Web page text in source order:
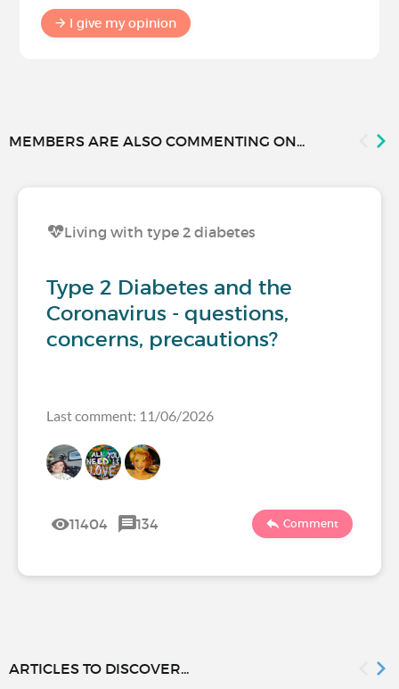
I give my opinion
MEMBERS ARE ALSO COMMENTING ON...
Living with type 2 diabetes
Type 2 Diabetes and the
Coronavirus - questions,
concerns, precautions?
Last comment: 11/06/2026
11404 134 Comment
ARTICLES TO DISCOVER...